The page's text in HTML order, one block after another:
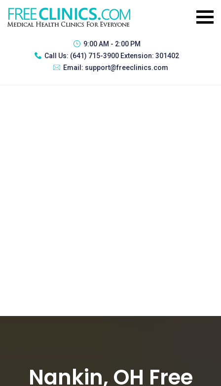
9:00 AM - 2:00 PM
Call Us: (641) 715-3900 Extension: 301402
Email: support@freeclinics.com
Nankin, OH Free